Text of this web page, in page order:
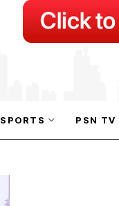
SPORTS PSN TV